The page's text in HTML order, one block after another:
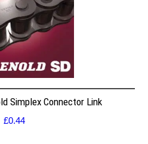
Simplex Connector Link
£0.44